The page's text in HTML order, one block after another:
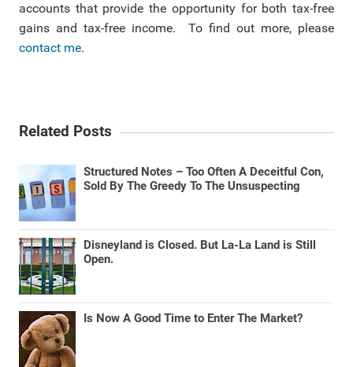
accounts that provide the opportunity for both tax-free
gains and tax-free income. To find out more, please
contact me.
Related Posts
Structured Notes – Too Often A Deceitful Con,
Sold By The Greedy To The Unsuspecting
Disneyland is Closed. But La-La Land is Still
Open.
Is Now A Good Time to Enter The Market?